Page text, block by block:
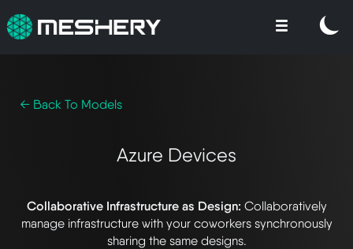
← Back To Models
Azure Devices
Collaborative Infrastructure as Design: Collaboratively
manage infrastructure with your coworkers synchronously
sharing the same designs.